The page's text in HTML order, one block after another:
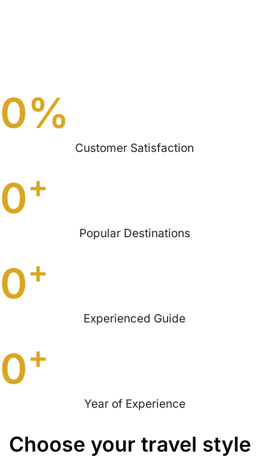
Customer Satisfaction
0%
Popular Destinations
0+
Experienced Guide
0+
Year of Experience
0+
Choose your travel style